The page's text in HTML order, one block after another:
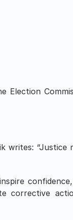
Election
writes: “Justice
corrective